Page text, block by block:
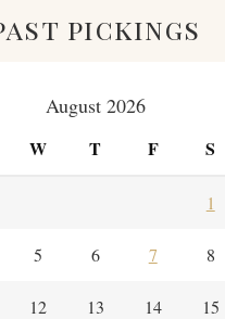
pickings
August 2026
W T F S
1
5 6 7 8
12 13 14 15